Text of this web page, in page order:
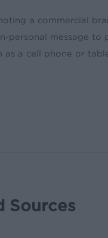
a commercial
personal message to
a cell phone or
Sources